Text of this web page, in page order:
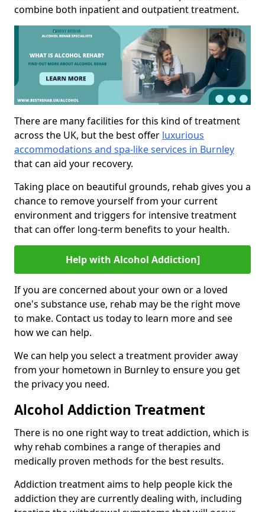
combine both inpatient and outpatient treatment.
There are many facilities for this kind of treatment
across the UK, but the best offer luxurious
accommodations and spa-like services in Burnley
that can aid your recovery.
Taking place on beautiful grounds, rehab gives you a
chance to remove yourself from your current
environment and triggers for intensive treatment
that can offer long-term benefits to your health.
Help with Alcohol Addiction]
If you are concerned about your own or a loved
one's substance use, rehab may be the right move
to make. Contact us today to learn more and see
how we can help.
We can help you select a treatment provider away
from your hometown in Burnley to ensure you get
the privacy you need.
Alcohol Addiction Treatment
There is no one right way to treat addiction, which is
why rehab combines a range of therapies and
medically proven methods for the best results.
Addiction treatment aims to help people kick the
addiction they are currently dealing with, including